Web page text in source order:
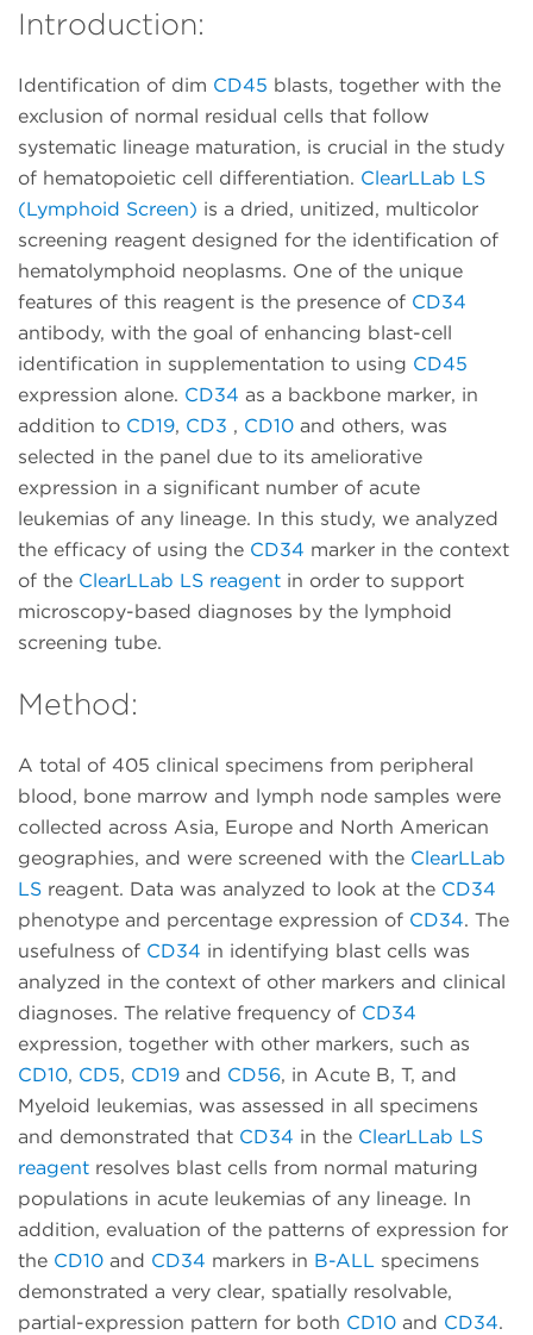
Introduction:
Identification of dim CD45 blasts, together with the
exclusion of normal residual cells that follow
systematic lineage maturation, is crucial in the study
of hematopoietic cell differentiation. ClearLLab LS
(Lymphoid Screen) is a dried, unitized, multicolor
screening reagent designed for the identification of
hematolymphoid neoplasms. One of the unique
features of this reagent is the presence of CD34
antibody, with the goal of enhancing blast-cell
identification in supplementation to using CD45
expression alone. CD34 as a backbone marker, in
addition to CD19, CD3 , CD10 and others, was
selected in the panel due to its ameliorative
expression in a significant number of acute
leukemias of any lineage. In this study, we analyzed
the efficacy of using the CD34 marker in the context
of the ClearLLab LS reagent in order to support
microscopy-based diagnoses by the lymphoid
screening tube.
Method:
A total of 405 clinical specimens from peripheral
blood, bone marrow and lymph node samples were
collected across Asia, Europe and North American
geographies, and were screened with the ClearLLab
LS reagent. Data was analyzed to look at the CD34
phenotype and percentage expression of CD34. The
usefulness of CD34 in identifying blast cells was
analyzed in the context of other markers and clinical
diagnoses. The relative frequency of CD34
expression, together with other markers, such as
CD10, CD5, CD19 and CD56, in Acute B, T, and
Myeloid leukemias, was assessed in all specimens
and demonstrated that CD34 in the ClearLLab LS
reagent resolves blast cells from normal maturing
populations in acute leukemias of any lineage. In
addition, evaluation of the patterns of expression for
the CD10 and CD34 markers in B-ALL specimens
demonstrated a very clear, spatially resolvable,
partial-expression pattern for both CD10 and CD34.